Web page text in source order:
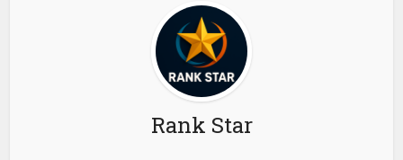
Is 2-Bay NAS the Best
Home Media Storage
Choice?
About the author